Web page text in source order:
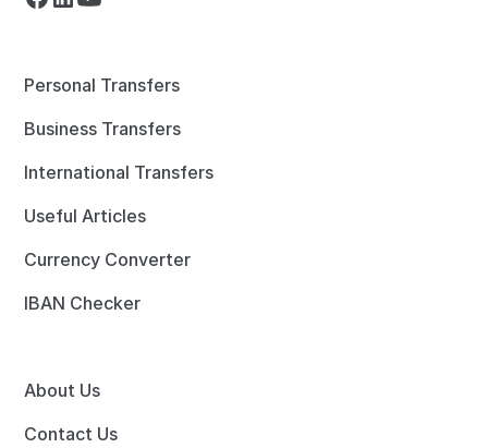
Personal Transfers
Business Transfers
International Transfers
Useful Articles
Currency Converter
IBAN Checker
About Us
Contact Us